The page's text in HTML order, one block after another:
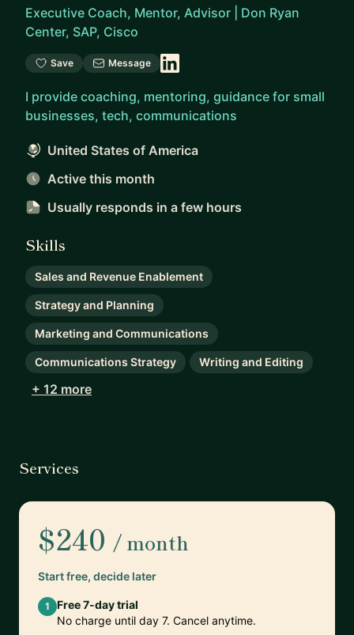
Executive Coach, Mentor, Advisor | Don Ryan
Center, SAP, Cisco
Save Message
I provide coaching, mentoring, guidance for small
businesses, tech, communications
United States of America
Active this month
Usually responds in a few hours
Skills
Sales and Revenue Enablement
Strategy and Planning
Marketing and Communications
Communications Strategy Writing and Editing
+ 12 more
Services
$240 / month
Start free, decide later
1
Free 7-day trial
No charge until day 7. Cancel anytime.